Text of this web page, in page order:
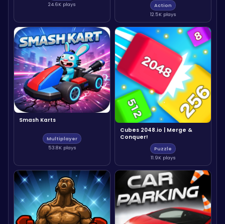
24.6K plays
Action
12.5K plays
Smash Karts
Multiplayer
53.8K plays
Cubes 2048.io | Merge &
Conquer!
Puzzle
11.9K plays